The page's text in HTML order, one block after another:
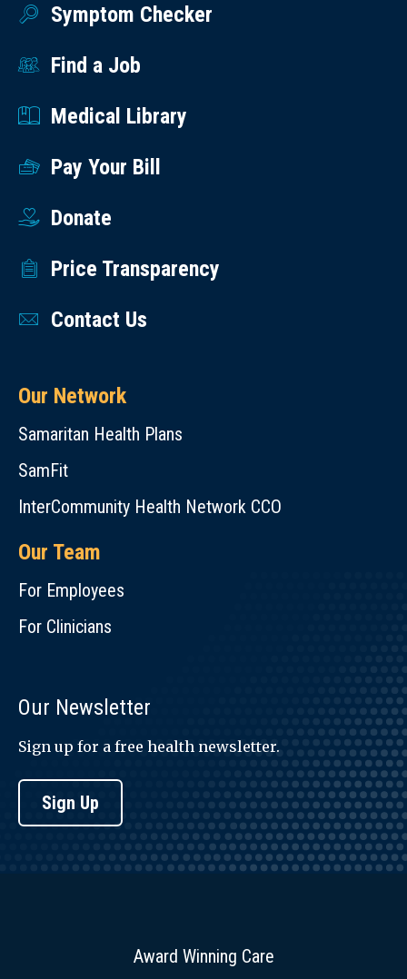
Symptom Checker
Find a Job
Medical Library
Pay Your Bill
Donate
Price Transparency
Contact Us
Our Network
Samaritan Health Plans
SamFit
InterCommunity Health Network CCO
Our Team
For Employees
For Clinicians
Our Newsletter
Sign up for a free health newsletter.
Sign Up
Award Winning Care